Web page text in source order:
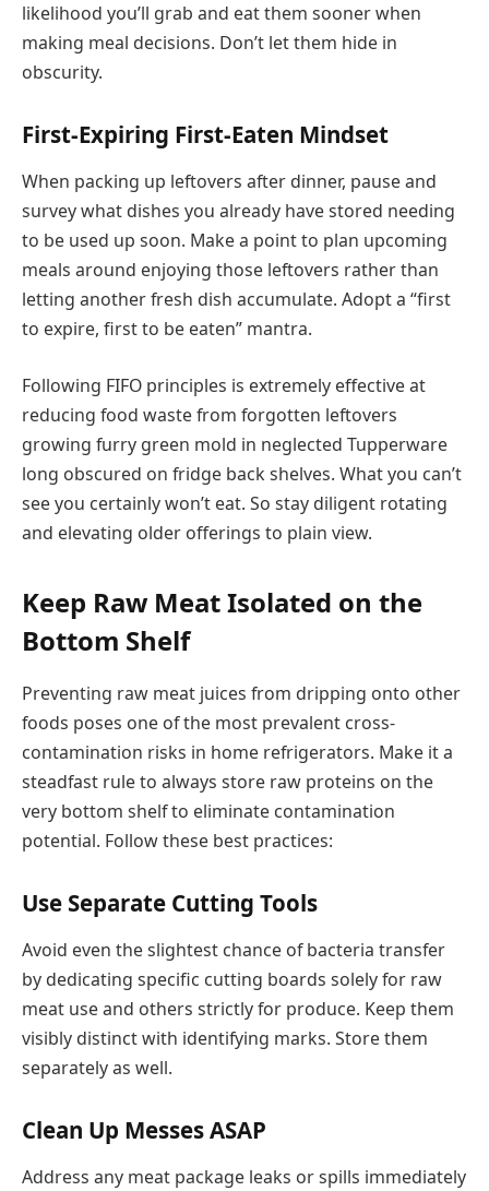
likelihood you’ll grab and eat them sooner when
making meal decisions. Don’t let them hide in
obscurity.
First-Expiring First-Eaten Mindset
When packing up leftovers after dinner, pause and
survey what dishes you already have stored needing
to be used up soon. Make a point to plan upcoming
meals around enjoying those leftovers rather than
letting another fresh dish accumulate. Adopt a “first
to expire, first to be eaten” mantra.
Following FIFO principles is extremely effective at
reducing food waste from forgotten leftovers
growing furry green mold in neglected Tupperware
long obscured on fridge back shelves. What you can’t
see you certainly won’t eat. So stay diligent rotating
and elevating older offerings to plain view.
Keep Raw Meat Isolated on the
Bottom Shelf
Preventing raw meat juices from dripping onto other
foods poses one of the most prevalent cross-
contamination risks in home refrigerators. Make it a
steadfast rule to always store raw proteins on the
very bottom shelf to eliminate contamination
potential. Follow these best practices:
Use Separate Cutting Tools
Avoid even the slightest chance of bacteria transfer
by dedicating specific cutting boards solely for raw
meat use and others strictly for produce. Keep them
visibly distinct with identifying marks. Store them
separately as well.
Clean Up Messes ASAP
Address any meat package leaks or spills immediately